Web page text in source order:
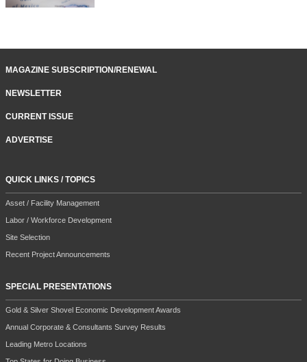
MAGAZINE SUBSCRIPTION/RENEWAL
NEWSLETTER
CURRENT ISSUE
ADVERTISE
QUICK LINKS / TOPICS
Asset / Facility Management
Labor / Workforce Development
Site Selection
Recent Project Announcements
SPECIAL PRESENTATIONS
Gold & Silver Shovel Economic Development Awards
Annual Corporate & Consultants Survey Results
Leading Metro Locations